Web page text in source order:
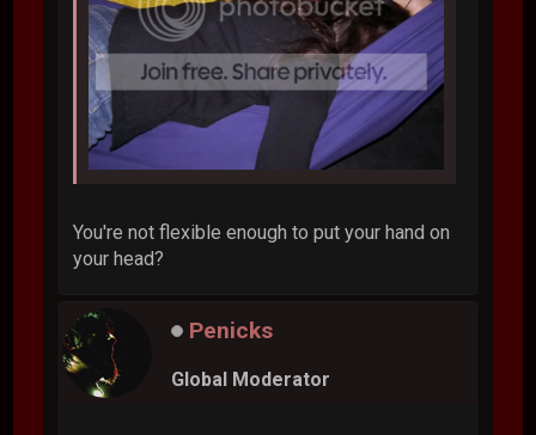
You're not flexible enough to put your hand on
your head?
Penicks
Global Moderator